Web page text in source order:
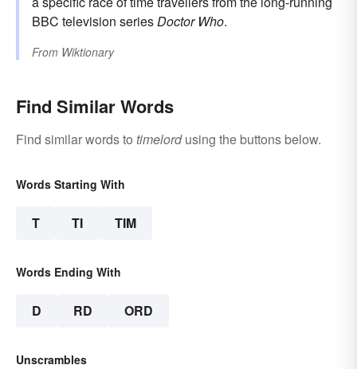
BBC television seriesDoctor Who.
From Wiktionary
Find Similar Words
Find similar words to timelordusing the buttons below.
Words Starting With
T TI TIM
Words Ending With
D RD ORD
Unscrambles